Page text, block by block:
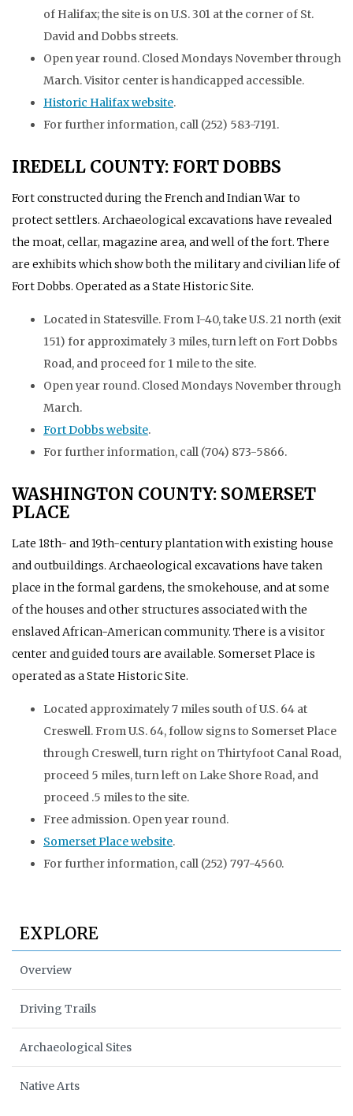
of Halifax; the site is on U.S. 301 at the corner of St.
David and Dobbs streets.
Open year round. Closed Mondays November through
March. Visitor center is handicapped accessible.
Historic Halifax website.
For further information, call (252) 583-7191.
IREDELL COUNTY: FORT DOBBS
Fort constructed during the French and Indian War to
protect settlers. Archaeological excavations have revealed
the moat, cellar, magazine area, and well of the fort. There
are exhibits which show both the military and civilian life of
Fort Dobbs. Operated as a State Historic Site.
Located in Statesville. From I-40, take U.S. 21 north (exit
151) for approximately 3 miles, turn left on Fort Dobbs
Road, and proceed for 1 mile to the site.
Open year round. Closed Mondays November through
March.
Fort Dobbs website.
For further information, call (704) 873-5866.
WASHINGTON COUNTY: SOMERSET
PLACE
Late 18th- and 19th-century plantation with existing house
and outbuildings. Archaeological excavations have taken
place in the formal gardens, the smokehouse, and at some
of the houses and other structures associated with the
enslaved African-American community. There is a visitor
center and guided tours are available. Somerset Place is
operated as a State Historic Site.
Located approximately 7 miles south of U.S. 64 at
Creswell. From U.S. 64, follow signs to Somerset Place
through Creswell, turn right on Thirtyfoot Canal Road,
proceed 5 miles, turn left on Lake Shore Road, and
proceed .5 miles to the site.
Free admission. Open year round.
Somerset Place website.
For further information, call (252) 797-4560.
EXPLORE
Overview
Driving Trails
Archaeological Sites
Native Arts